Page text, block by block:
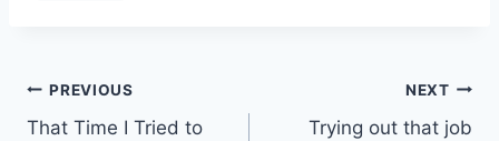
Post
PREVIOUS
That Time I Tried to
NEXT
Trying out that job